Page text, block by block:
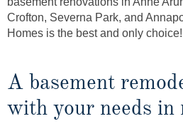
Crofton, Severna Park, and
Homes is the best and only choice!
A basement
with your needs in